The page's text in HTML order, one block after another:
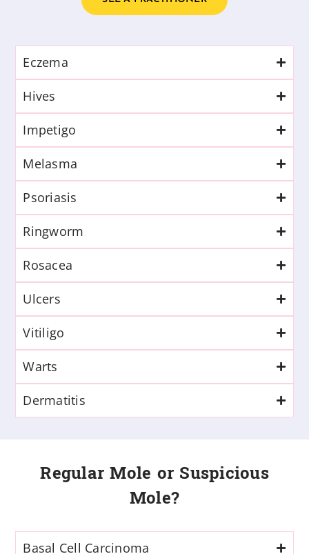
Eczema
Hives
Impetigo
Melasma
Psoriasis
Ringworm
Rosacea
Ulcers
Vitiligo
Warts
Dermatitis
Regular Mole or Suspicious
Mole?
Basal Cell Carcinoma